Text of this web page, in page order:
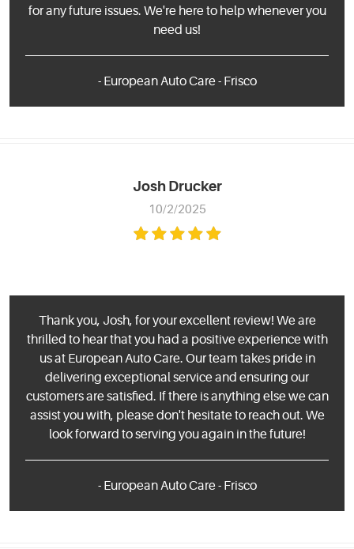
for any future issues. We're here to help whenever you
need us!
- European Auto Care - Frisco
Josh Drucker
10/2/2025
Thank you, Josh, for your excellent review! We are
thrilled to hear that you had a positive experience with
us at European Auto Care. Our team takes pride in
delivering exceptional service and ensuring our
customers are satisfied. If there is anything else we can
assist you with, please don't hesitate to reach out. We
look forward to serving you again in the future!
- European Auto Care - Frisco